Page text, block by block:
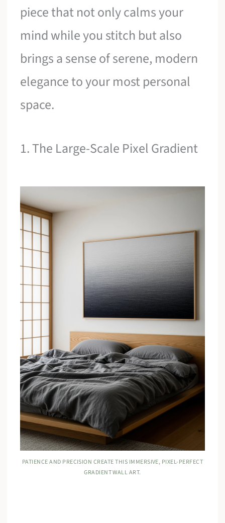
piece that not only calms your
mind while you stitch but also
brings a sense of serene, modern
elegance to your most personal
space.
1. The Large-Scale Pixel Gradient
PATIENCE AND PRECISION CREATE THIS IMMERSIVE, PIXEL-PERFECT
GRADIENT WALL ART.